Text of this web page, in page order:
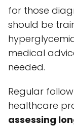
for those
should be
medical
needed.
Regular
healthcare
assessing